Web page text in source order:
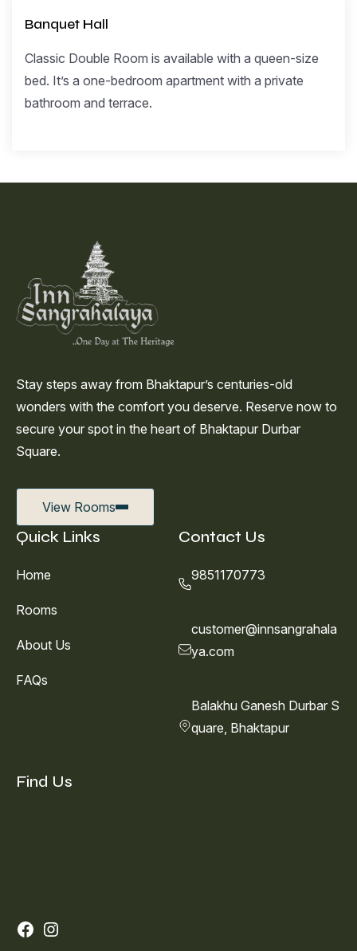
Banquet Hall
Classic Double Room is available with a queen-size
bed. It’s a one-bedroom apartment with a private
bathroom and terrace.
Stay steps away from Bhaktapur’s centuries-old
wonders with the comfort you deserve. Reserve now to
secure your spot in the heart of Bhaktapur Durbar
Square.
View Rooms
Quick Links
Home
Rooms
About Us
FAQs
Contact Us
9851170773
customer@innsangrahala
ya.com
Balakhu Ganesh Durbar S
quare, Bhaktapur
Find Us
Facebook
Instagram